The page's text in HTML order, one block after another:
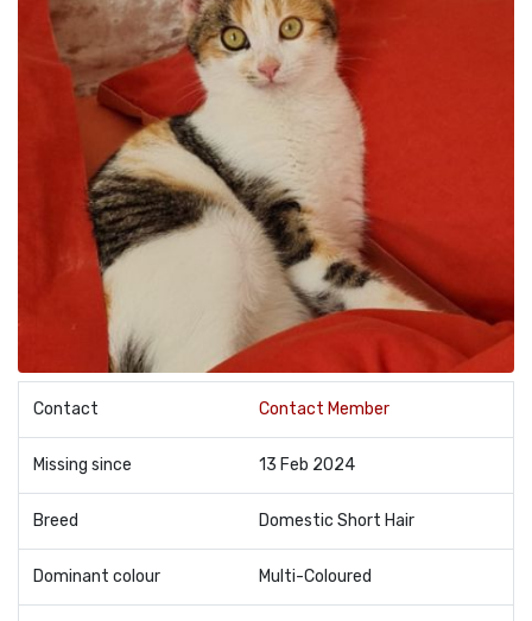
Contact Contact Member
Missing since 13 Feb 2024
Breed Domestic Short Hair
Dominant colour Multi-Coloured